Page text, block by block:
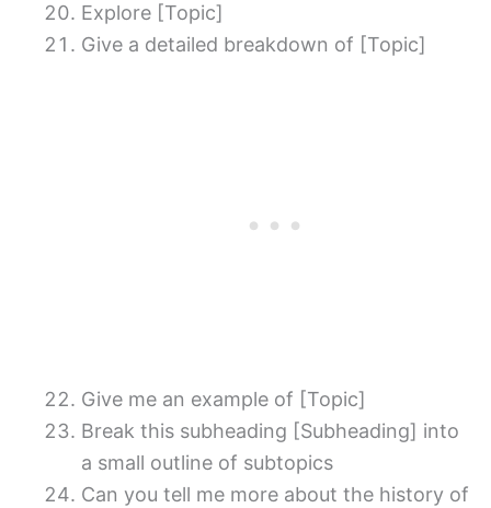
Explore [Topic]
Give a detailed breakdown of [Topic]
Give me an example of [Topic]
Break this subheading [Subheading] into
a small outline of subtopics
Can you tell me more about the history of